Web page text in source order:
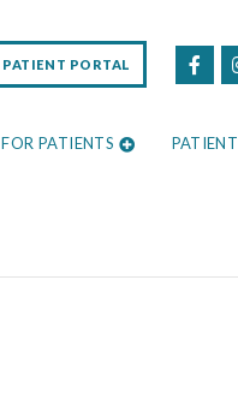
PATIENT PORTAL
FOR PATIENTS